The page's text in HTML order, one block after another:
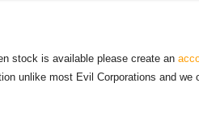
stock is available please create an
unlike most Evil Corporations and